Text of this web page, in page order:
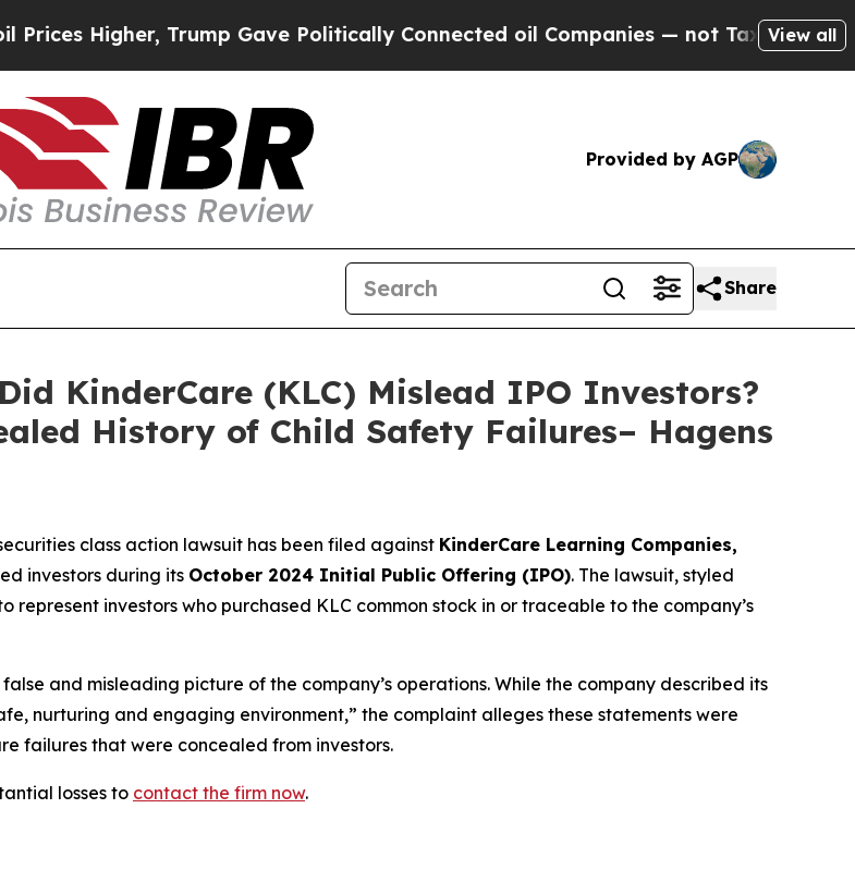
Trump Gave Politically Connected oil Companies — not Taxpayers — theView all
Provided by AGP
Share
KinderCare (KLC) Mislead IPO Investors?
History of Child Safety Failures– Hagens
class action lawsuit has been filed against KinderCare Learning Companies,
investors during its October 2024 Initial Public Offering (IPO). The lawsuit, styled
represent investors who purchased KLC common stock in or traceable to the company’s
and misleading picture of the company’s operations. While the company described its
nurturing and engaging environment,” the complaint alleges these statements were
failures that were concealed from investors.
losses to contact the firm now.